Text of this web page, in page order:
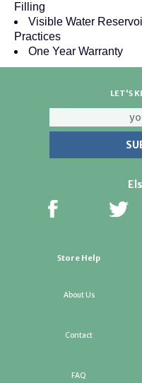
Filling
Visible Water
Practices
One Year Warranty
LET'S
Store Help
About Us
Contact
FAQ